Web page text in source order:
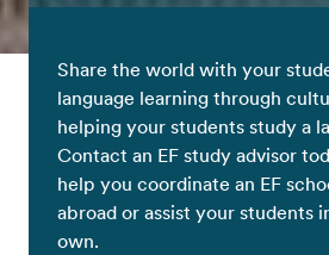
Share the world with your
language learning through
helping your students study a
Contact an EF study advisor
help you coordinate an EF
abroad or assist your students
own.